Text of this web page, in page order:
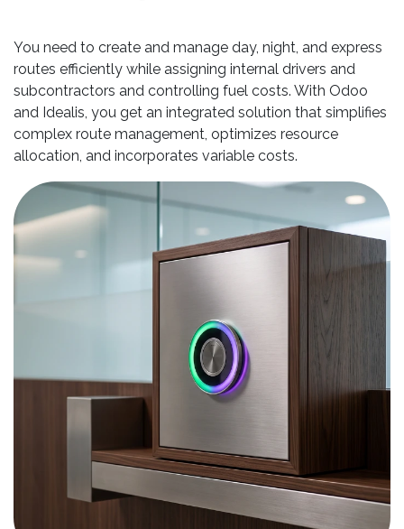
You need to create and manage day, night, and express
routes efficiently while assigning internal drivers and
subcontractors and controlling fuel costs. With Odoo
and Idealis, you get an integrated solution that simplifies
complex route management, optimizes resource
allocation, and incorporates variable costs.